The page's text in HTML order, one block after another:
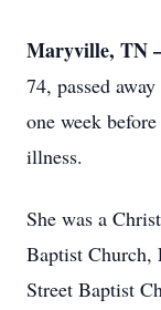
Maryville, TN
74, passed
one week
illness.
She was a
Baptist Church,
Street Baptist